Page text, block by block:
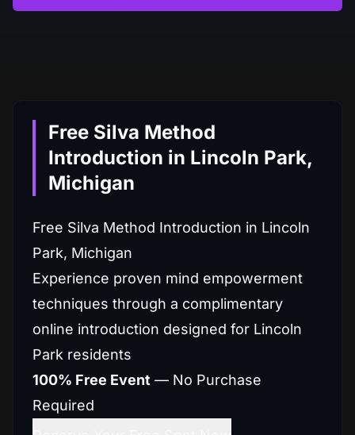
Free Silva Method
Introduction in Lincoln Park,
Michigan
Free Silva Method Introduction in Lincoln
Park, Michigan
Experience proven mind empowerment
techniques through a complimentary
online introduction designed for Lincoln
Park residents
100% Free Event — No Purchase
Required